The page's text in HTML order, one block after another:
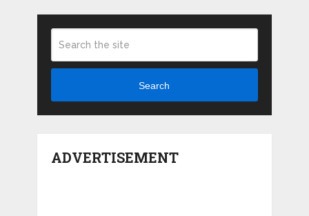
Search
ADVERTISEMENT